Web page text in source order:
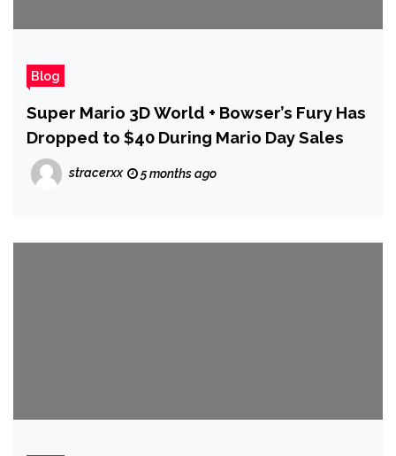
Blog
Super Mario 3D World + Bowser’s Fury Has
Dropped to $40 During Mario Day Sales
stracerxx 5 months ago